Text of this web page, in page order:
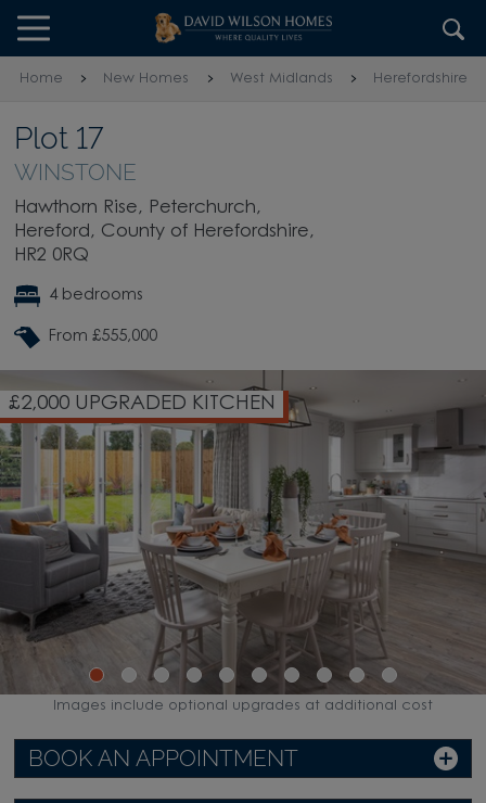
Skip to content
Skip to footer
Home New Homes West Midlands Herefordshire
Plot 17
WINSTONE
Hawthorn Rise, Peterchurch,
Hereford, County of Herefordshire,
HR2 0RQ
4 bedrooms
From £555,000
£2,000 UPGRADED KITCHEN
BOOK AN APPOINTMENT
Images include optional upgrades at additional cost